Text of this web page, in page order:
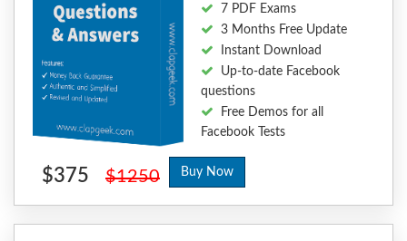
7 PDF Exams
3 Months Free Update
Instant Download
Up-to-date Facebook
questions
Free Demos for all
Facebook Tests
$375 $1250 Buy Now